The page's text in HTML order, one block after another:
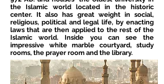
the Islamic world located in the historic
center. It also has great weight in social,
religious, political and legal life, by enacting
laws that are then applied to the rest of the
Islamic world. Inside you can see the
impressive white marble courtyard, study
rooms, the prayer room and the library.